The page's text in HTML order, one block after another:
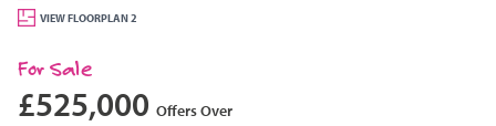
VIEW FLOORPLAN 2
For Sale
£525,000 Offers Over